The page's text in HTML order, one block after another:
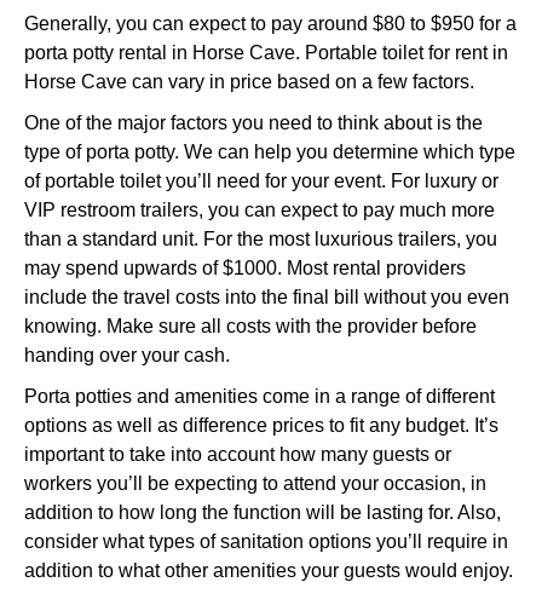
Generally, you can expect to pay around $80 to $950 for a
porta potty rental in Horse Cave. Portable toilet for rent in
Horse Cave can vary in price based on a few factors.
One of the major factors you need to think about is the
type of porta potty. We can help you determine which type
of portable toilet you’ll need for your event. For luxury or
VIP restroom trailers, you can expect to pay much more
than a standard unit. For the most luxurious trailers, you
may spend upwards of $1000. Most rental providers
include the travel costs into the final bill without you even
knowing. Make sure all costs with the provider before
handing over your cash.
Porta potties and amenities come in a range of different
options as well as difference prices to fit any budget. It’s
important to take into account how many guests or
workers you’ll be expecting to attend your occasion, in
addition to how long the function will be lasting for. Also,
consider what types of sanitation options you’ll require in
addition to what other amenities your guests would enjoy.